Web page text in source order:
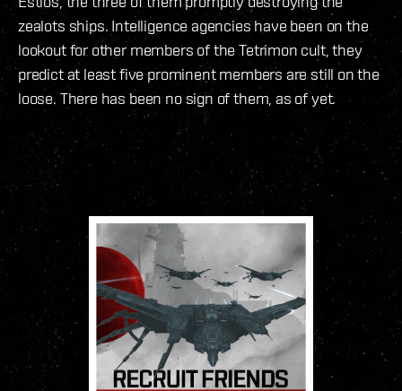
zealots ships. Intelligence agencies have been on the
lookout for other members of the Tetrimon cult, they
predict at least five prominent members are still on the
loose. There has been no sign of them, as of yet.